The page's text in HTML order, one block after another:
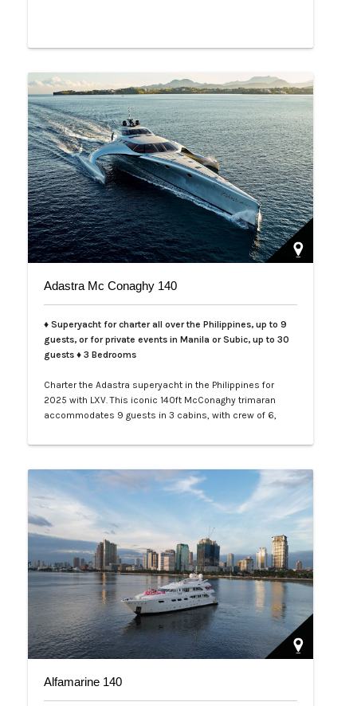
Adastra Mc Conaghy 140
♦ Superyacht for charter all over the Philippines, up to 9
guests, or for private events in Manila or Subic, up to 30
guests ♦ 3 Bedrooms
Charter the Adastra superyacht in the Philippines for
2025 with LXV. This iconic 140ft McConaghy trimaran
accommodates 9 guests in 3 cabins, with crew of 6,
hopping. Book your exclusive voyage today.…
Alfamarine 140